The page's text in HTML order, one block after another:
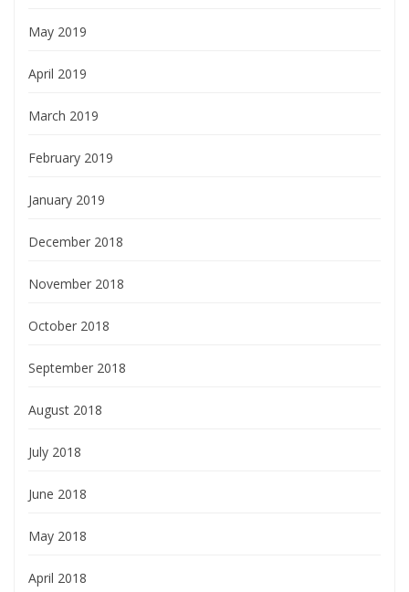
May 2019
April 2019
March 2019
February 2019
January 2019
December 2018
November 2018
October 2018
September 2018
August 2018
July 2018
June 2018
May 2018
April 2018